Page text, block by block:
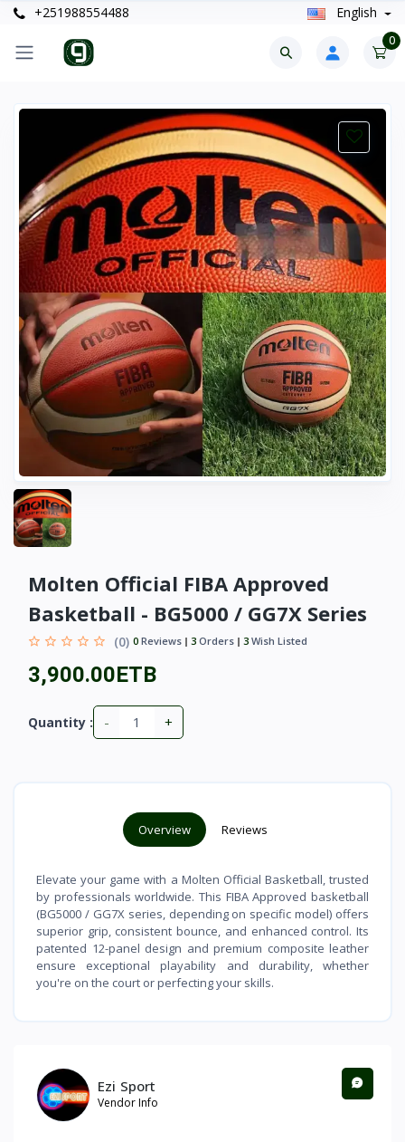
+251988554488 English
0
Molten Official FIBA Approved
Basketball - BG5000 / GG7X Series
(0) 0 Reviews 3 Orders 3 Wish Listed
3,900.00ETB
Quantity : - +
Overview Reviews
Elevate your game with a Molten Official Basketball, trusted
by professionals worldwide. This FIBA Approved basketball
(BG5000 / GG7X series, depending on specific model) offers
superior grip, consistent bounce, and enhanced control. Its
patented 12-panel design and premium composite leather
ensure exceptional playability and durability, whether
you're on the court or perfecting your skills.
Ezi Sport
Vendor Info